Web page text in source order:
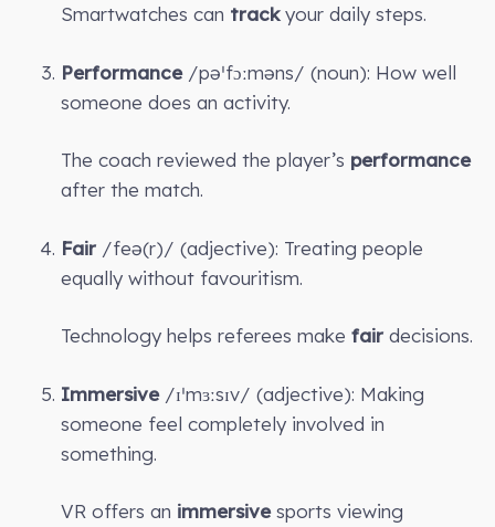
Smartwatches can trackyour daily steps.
Performance/pəˈfɔːməns/ (noun): How well
someone does an activity.
The coach reviewed the player’s performance
after the match.
Fair /feə(r)/ (adjective): Treating people
equally without favouritism.
Technology helps referees make fair decisions.
Immersive/ɪˈmɜːsɪv/ (adjective): Making
someone feel completely involved in
something.
VR offers an immersivesports viewing